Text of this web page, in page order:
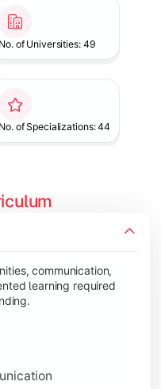
No. of Universities: 49
No. of Specializations: 44
communication,
learning required
specific knowledge through